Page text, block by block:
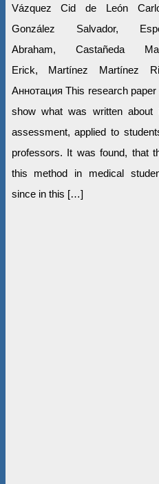
Vázquez Cid de León
González Salvador,
Abraham, Castañeda
Erick, Martínez Martínez
Аннотация This research
show what was written about
assessment, applied to
professors. It was found, that
this method in medical
since in this […]